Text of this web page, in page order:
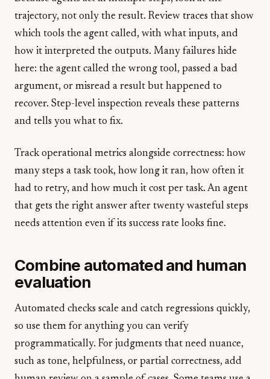
trajectory, not only the result. Review traces that show
which tools the agent called, with what inputs, and
how it interpreted the outputs. Many failures hide
here: the agent called the wrong tool, passed a bad
argument, or misread a result but happened to
recover. Step-level inspection reveals these patterns
and tells you what to fix.
Track operational metrics alongside correctness: how
many steps a task took, how long it ran, how often it
had to retry, and how much it cost per task. An agent
that gets the right answer after twenty wasteful steps
needs attention even if its success rate looks fine.
Combine automated and human
evaluation
Automated checks scale and catch regressions quickly,
so use them for anything you can verify
programmatically. For judgments that need nuance,
such as tone, helpfulness, or partial correctness, add